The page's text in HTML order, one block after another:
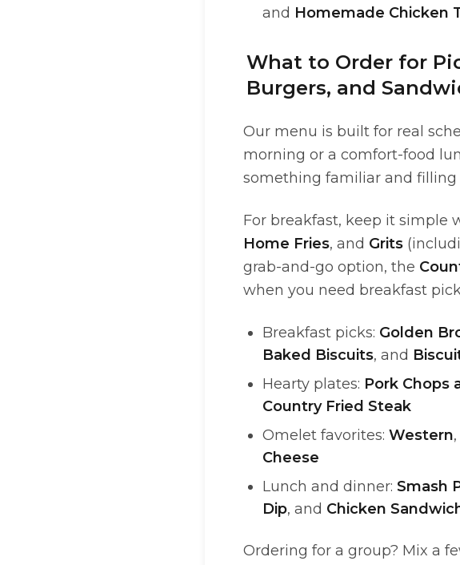
and Homemade Chicken
What to Order for
Burgers, and
Our menu is built for real
morning or a comfort-food
something familiar and filling
For breakfast, keep it simple
Home Fries, and Grits
grab-and-go option, the
when you need breakfast
Breakfast picks: Golden
Baked Biscuits, and
Hearty plates: Pork Chops
Country Fried Steak
Omelet favorites: Western,
Cheese
Lunch and dinner: Smash
Dip, and Chicken
Ordering for a group? Mix a